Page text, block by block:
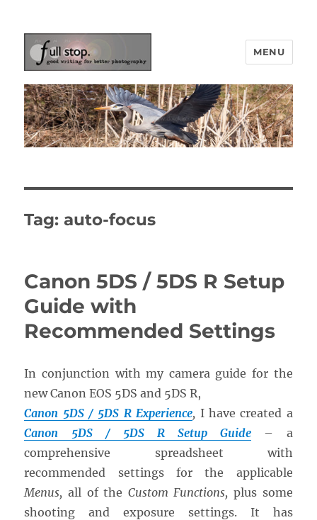
Picturing Change
MENU
Tag: auto-focus
Canon 5DS / 5DS R Setup
Guide with
Recommended Settings
In conjunction with my camera guide for the
new Canon EOS 5DS and 5DS R,
Canon 5DS / 5DS R Experience, I have created a
Canon 5DS / 5DS R Setup Guide – a
comprehensive spreadsheet with
recommended settings for the applicable
Menus,all of the Custom Functions, plus some
shooting and exposure settings. It has